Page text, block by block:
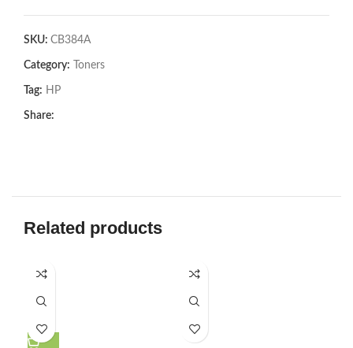
SKU: CB384A
Category: Toners
Tag: HP
Share:
Related products